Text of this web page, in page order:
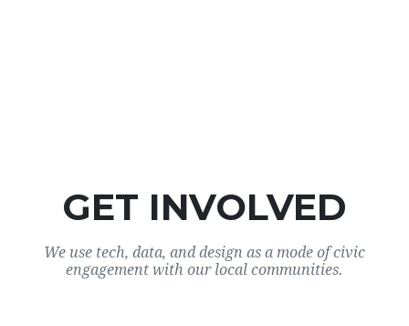
GET INVOLVED
We use tech, data, and design as a mode of civic
engagement with our local communities.